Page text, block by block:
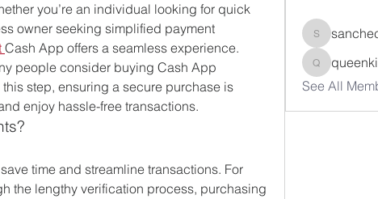
you’re an individual looking for quick
owner seeking simplified payment
Cash App offers a seamless experience.
people consider buying Cash App
step, ensuring a secure purchase is
enjoy hassle-free transactions.
time and streamline transactions. For
the lengthy verification process, purchasing
sancheclyes
See All